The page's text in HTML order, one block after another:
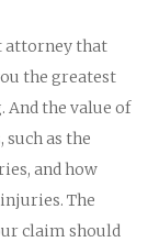
attorney that
the greatest
And the value of
such as the
and how
The
claim should